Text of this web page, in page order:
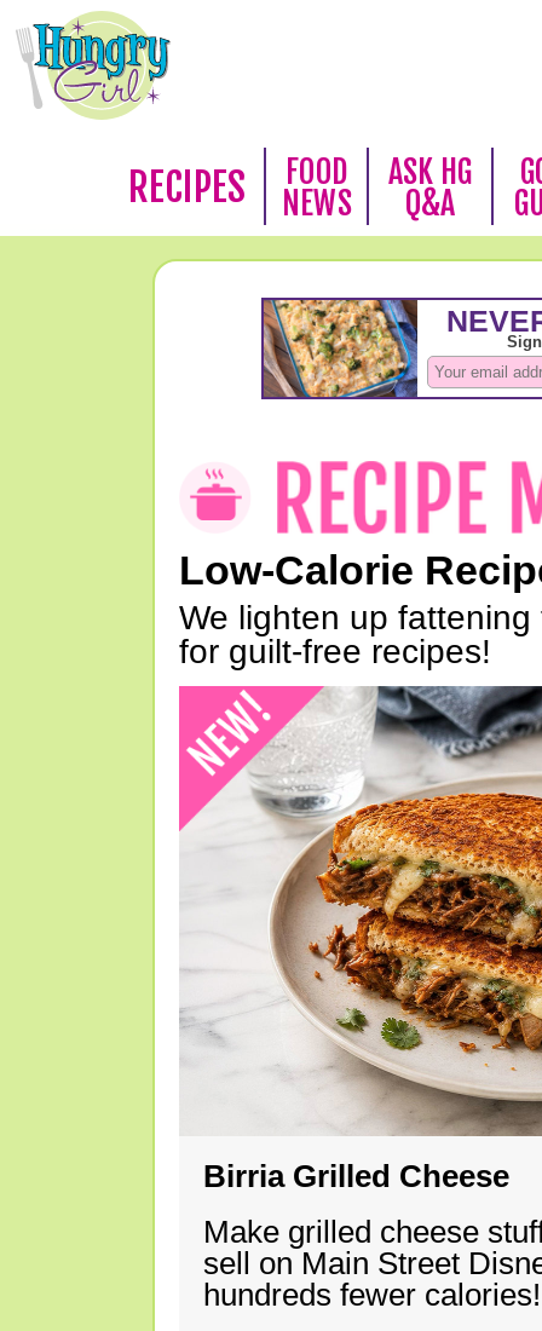
RECIPES
FOOD
NEWS
ASK HG
Q&A
Low-Calorie
We lighten up
for guilt-free recipes!
Birria Grilled Cheese
Make grilled cheese
sell on Main Street
hundreds fewer calories!